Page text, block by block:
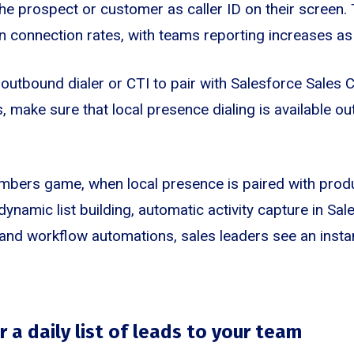
prospect or customer as caller ID on their
connection rates, with teams reporting increases
dialer or CTI to pair with Salesforce Sales
make sure that local presence dialing is available
game, when local presence is paired with
list building, automatic activity capture in
workflow automations, sales leaders see an
a daily list of leads to your team